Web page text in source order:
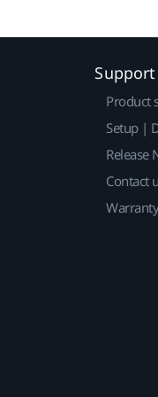
Support
Product
Setup |
Release
Contact
Warranty